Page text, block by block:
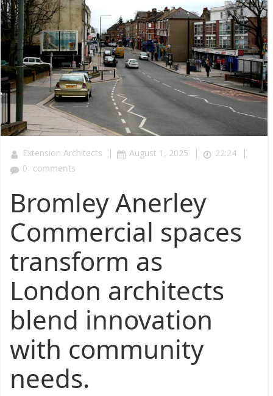
Extension Architects | August 1, 2025 | 22:24 |
0 comments
Bromley Anerley
Commercial spaces
transform as
London architects
blend innovation
with community
needs.